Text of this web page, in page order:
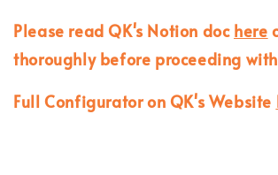
Please read QK's Notion doc here
thoroughly before proceeding
Full Configurator on QK's Website